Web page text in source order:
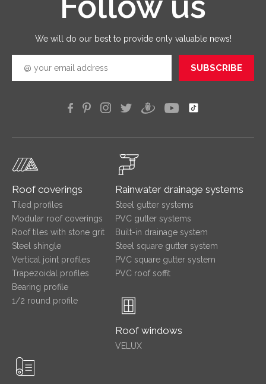
We will do our best to provide only valuable news!
SUBSCRIBE
Roof coverings
Tiled profiles
Modular roof coverings
Roof tiles with stone grit
Steel shingle
Vertical joint profiles
Trapezoidal profiles
Bearing profile
1/2 round profile
Rainwater drainage systems
Steel gutter systems
PVC gutter systems
Built-in drainage system
Steel square gutter system
PVC square gutter system
PVC roof soffit
Roof windows
VELUX